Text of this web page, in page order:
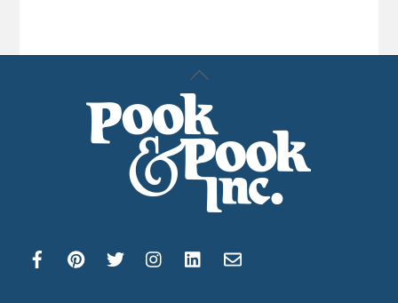
Back
To
Top